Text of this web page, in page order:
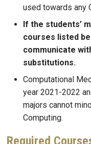
used towards any
If the students’
courses listed
communicate
substitutions.
Computational
year 2021-2022
majors cannot
Computing.
Required